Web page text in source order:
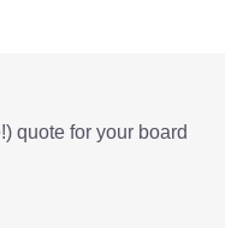
quote for your board